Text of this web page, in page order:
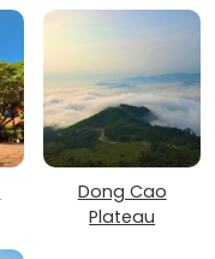
Dong Cao
Plateau